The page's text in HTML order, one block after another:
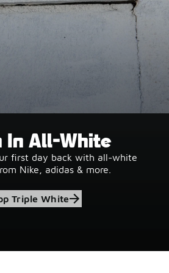
In All-White
first day back with all-white
Nike, adidas & more.
Triple White